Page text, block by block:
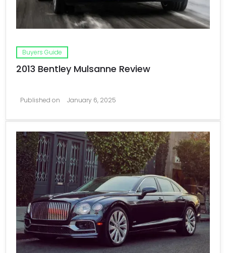
Buyers Guide
2013 Bentley Mulsanne Review
Published on January 6, 2025